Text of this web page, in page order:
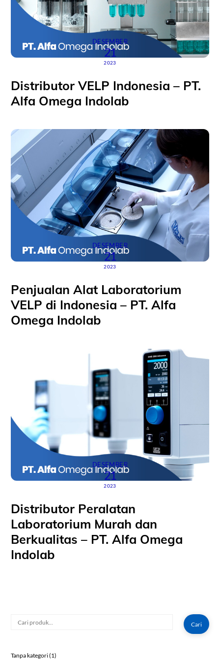
DESEMBER
21
2023
Distributor VELP Indonesia – PT.
Alfa Omega Indolab
DESEMBER
21
2023
Penjualan Alat Laboratorium
VELP di Indonesia – PT. Alfa
Omega Indolab
DESEMBER
21
2023
Distributor Peralatan
Laboratorium Murah dan
Berkualitas – PT. Alfa Omega
Indolab
Cari
Tanpa kategori 11